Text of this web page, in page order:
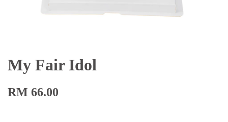
My Fair Idol
RM 66.00